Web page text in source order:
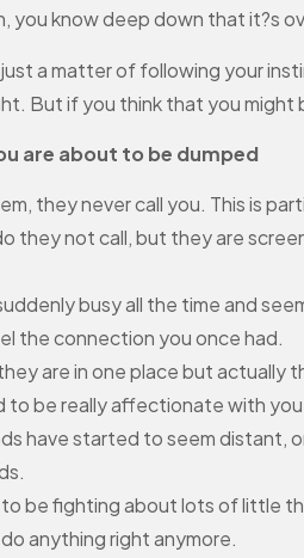
you know deep down that it?s
just a matter of following your
But if you think that you
are about to be dumped
they never call you. This is
they not call, but they are
busy all the time and
the connection you once had.
are in one place but actually
to be really affectionate with
have started to seem distant,
to be fighting about lots of little
anything right anymore.